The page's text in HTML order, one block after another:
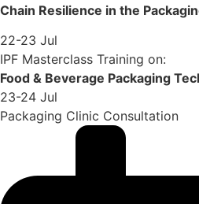
Chain Resilience in the
22-23 Jul
IPF Masterclass Training on:
Food & Beverage Packaging
23-24 Jul
Packaging Clinic Consultation